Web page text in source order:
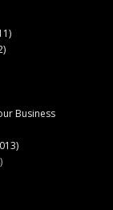
Business